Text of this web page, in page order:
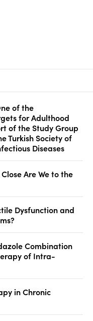
of the
for Adulthood
of the Study Group
Turkish Society of
Diseases
Are We to the
Dysfunction and
Combination
of Intra-
in Chronic